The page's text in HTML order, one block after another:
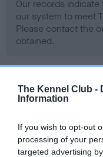
The Kennel Club -
Information
If you wish to opt-out
processing of your
targeted advertising
Our records
our system to meet
Please contact the
obtained.
BVA/KC Hip
Please contact the
obtained.